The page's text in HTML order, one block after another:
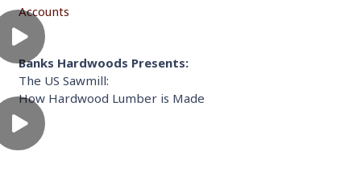
Accounts
Banks Hardwoods Presents:
The US Sawmill:
How Hardwood Lumber is Made